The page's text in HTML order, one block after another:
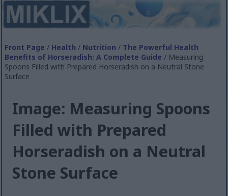
Front Page / Health / Nutrition / The Powerful Health
Benefits of Horseradish: A Complete Guide / Measuring
Spoons Filled with Prepared Horseradish on a Neutral Stone
Surface
Image: Measuring Spoons
Filled with Prepared
Horseradish on a Neutral
Stone Surface